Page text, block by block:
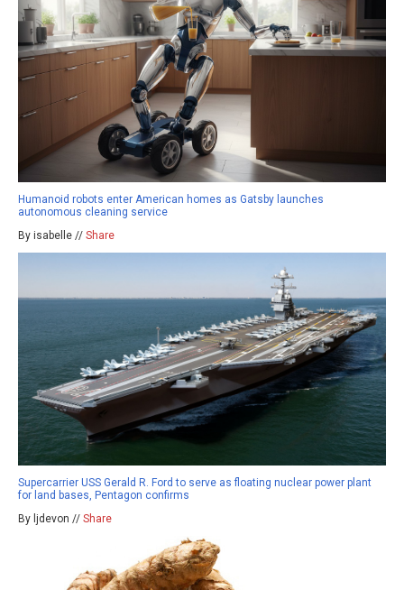
Humanoid robots enter American homes as Gatsby launches
autonomous cleaning service
By isabelle // Share
Supercarrier USS Gerald R. Ford to serve as floating nuclear power plant
for land bases, Pentagon confirms
By ljdevon // Share